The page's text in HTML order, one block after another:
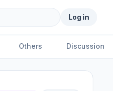
Log in
Others Discussion